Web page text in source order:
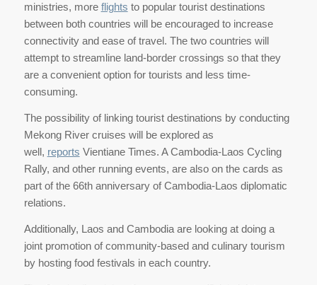
ministries, more flights to popular tourist destinations
between both countries will be encouraged to increase
connectivity and ease of travel. The two countries will
attempt to streamline land-border crossings so that they
are a convenient option for tourists and less time-
consuming.
The possibility of linking tourist destinations by conducting
Mekong River cruises will be explored as
well, reports Vientiane Times. A Cambodia-Laos Cycling
Rally, and other running events, are also on the cards as
part of the 66th anniversary of Cambodia-Laos diplomatic
relations.
Additionally, Laos and Cambodia are looking at doing a
joint promotion of community-based and culinary tourism
by hosting food festivals in each country.